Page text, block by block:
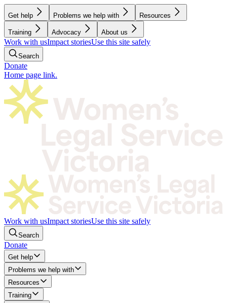
Get help Problems we help with Resources
Training Advocacy About us
Work with usImpact storiesUse this site safely
Search
Donate
Home page link.
Work with usImpact storiesUse this site safely
Search
Donate
Get help
Problems we help with
Resources
Training